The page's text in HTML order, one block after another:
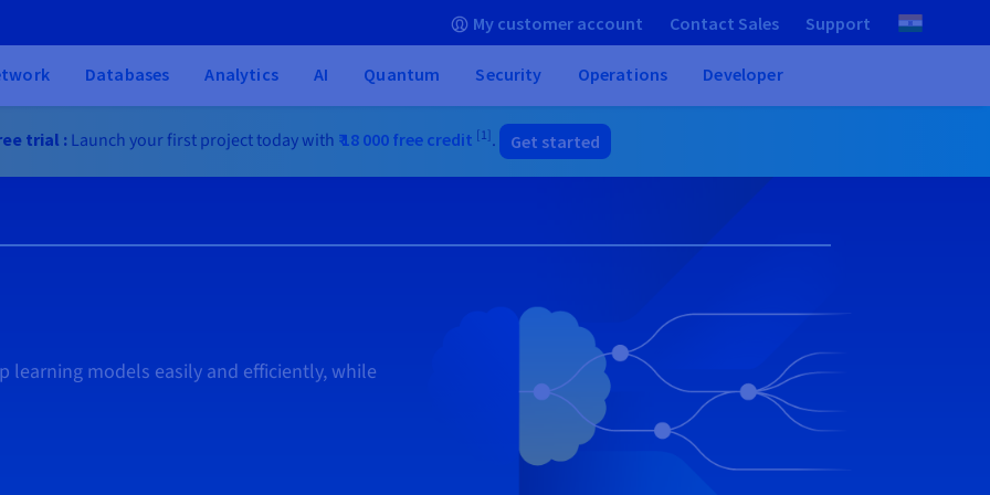
My customer account Contact Sales Support
Databases Analytics AI Quantum Security Operations Developer
trial : Launch your first project today with ₹ 18 000 free credit [1]. Get started
learning models easily and efficiently, while